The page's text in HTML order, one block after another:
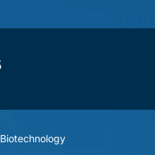
Biotechnology